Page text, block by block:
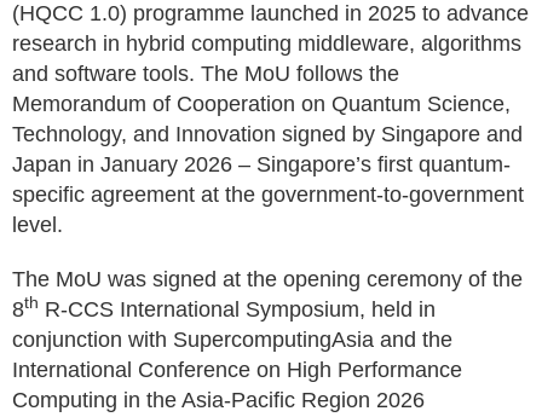
(HQCC 1.0) programme launched in 2025 to advance
research in hybrid computing middleware, algorithms
and software tools. The MoU follows the
Memorandum of Cooperation on Quantum Science,
Technology, and Innovation signed by Singapore and
Japan in January 2026 – Singapore’s first quantum-
specific agreement at the government-to-government
level.
The MoU was signed at the opening ceremony of the
8th R-CCS International Symposium, held in
conjunction with SupercomputingAsia and the
International Conference on High Performance
Computing in the Asia-Pacific Region 2026